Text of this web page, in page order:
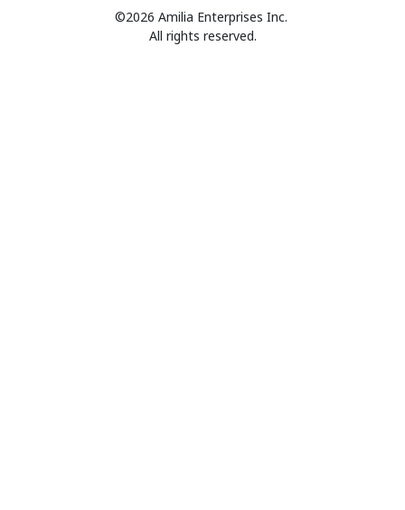
©2026 Amilia Enterprises Inc.
All rights reserved.